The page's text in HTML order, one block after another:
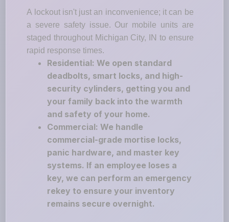
A lockout isn't just an inconvenience; it can be
a severe safety issue. Our mobile units are
staged throughout Michigan City, IN to ensure
rapid response times.
Residential: We open standard
deadbolts, smart locks, and high-
security cylinders, getting you and
your family back into the warmth
and safety of your home.
Commercial: We handle
commercial-grade mortise locks,
panic hardware, and master key
systems. If an employee loses a
key, we can perform an emergency
rekey to ensure your inventory
remains secure overnight.